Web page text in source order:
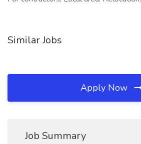
Similar Jobs
Apply Now
Job Summary